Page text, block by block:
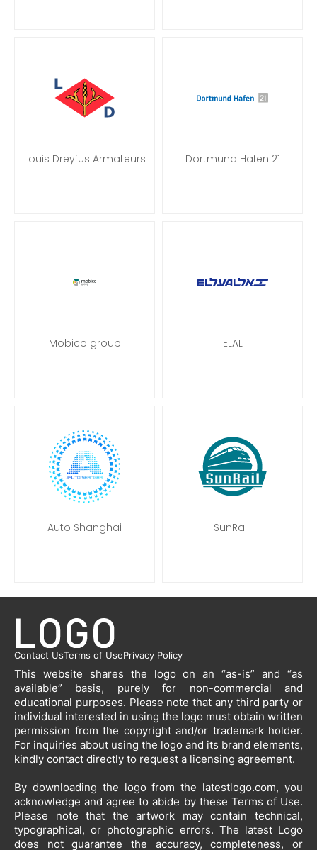
Louis Dreyfus Armateurs Dortmund Hafen 21
Mobico group ELAL
Auto Shanghai SunRail
Contact UsTerms of UsePrivacy Policy
This website shares the logo on an “as-is” and “as
available” basis, purely for non-commercial and
educational purposes. Please note that any third party or
individual interested in using the logo must obtain written
permission from the copyright and/or trademark holder.
For inquiries about using the logo and its brand elements,
kindly contact directly to request a licensing agreement.
By downloading the logo from the latestlogo.com, you
acknowledge and agree to abide by these Terms of Use.
Please note that the artwork may contain technical,
typographical, or photographic errors. The latest Logo
does not guarantee the accuracy, completeness, or